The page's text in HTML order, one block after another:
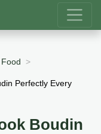
Perfectly Every
Boudin